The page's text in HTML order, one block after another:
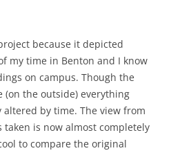
because it depicted
my time in Benton and I know
on campus. Though the
the outside) everything
by time. The view from
is now almost completely
to compare the original